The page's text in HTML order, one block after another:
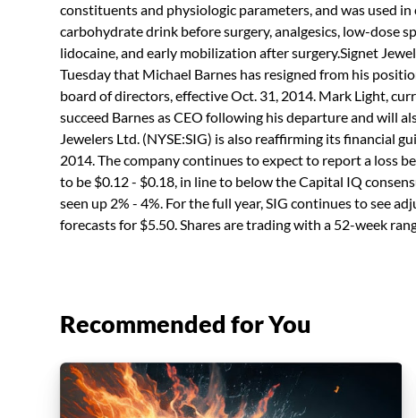
constituents and physiologic parameters, and was used
carbohydrate drink before surgery, analgesics, low-dose
lidocaine, and early mobilization after surgery.Signet
Tuesday that Michael Barnes has resigned from his
board of directors, effective Oct. 31, 2014. Mark Light,
succeed Barnes as CEO following his departure and will
Jewelers Ltd. (NYSE:SIG) is also reaffirming its financial
2014. The company continues to expect to report a loss
to be $0.12 - $0.18, in line to below the Capital IQ
seen up 2% - 4%. For the full year, SIG continues to see
forecasts for $5.50. Shares are trading with a 52-week
Recommended for You